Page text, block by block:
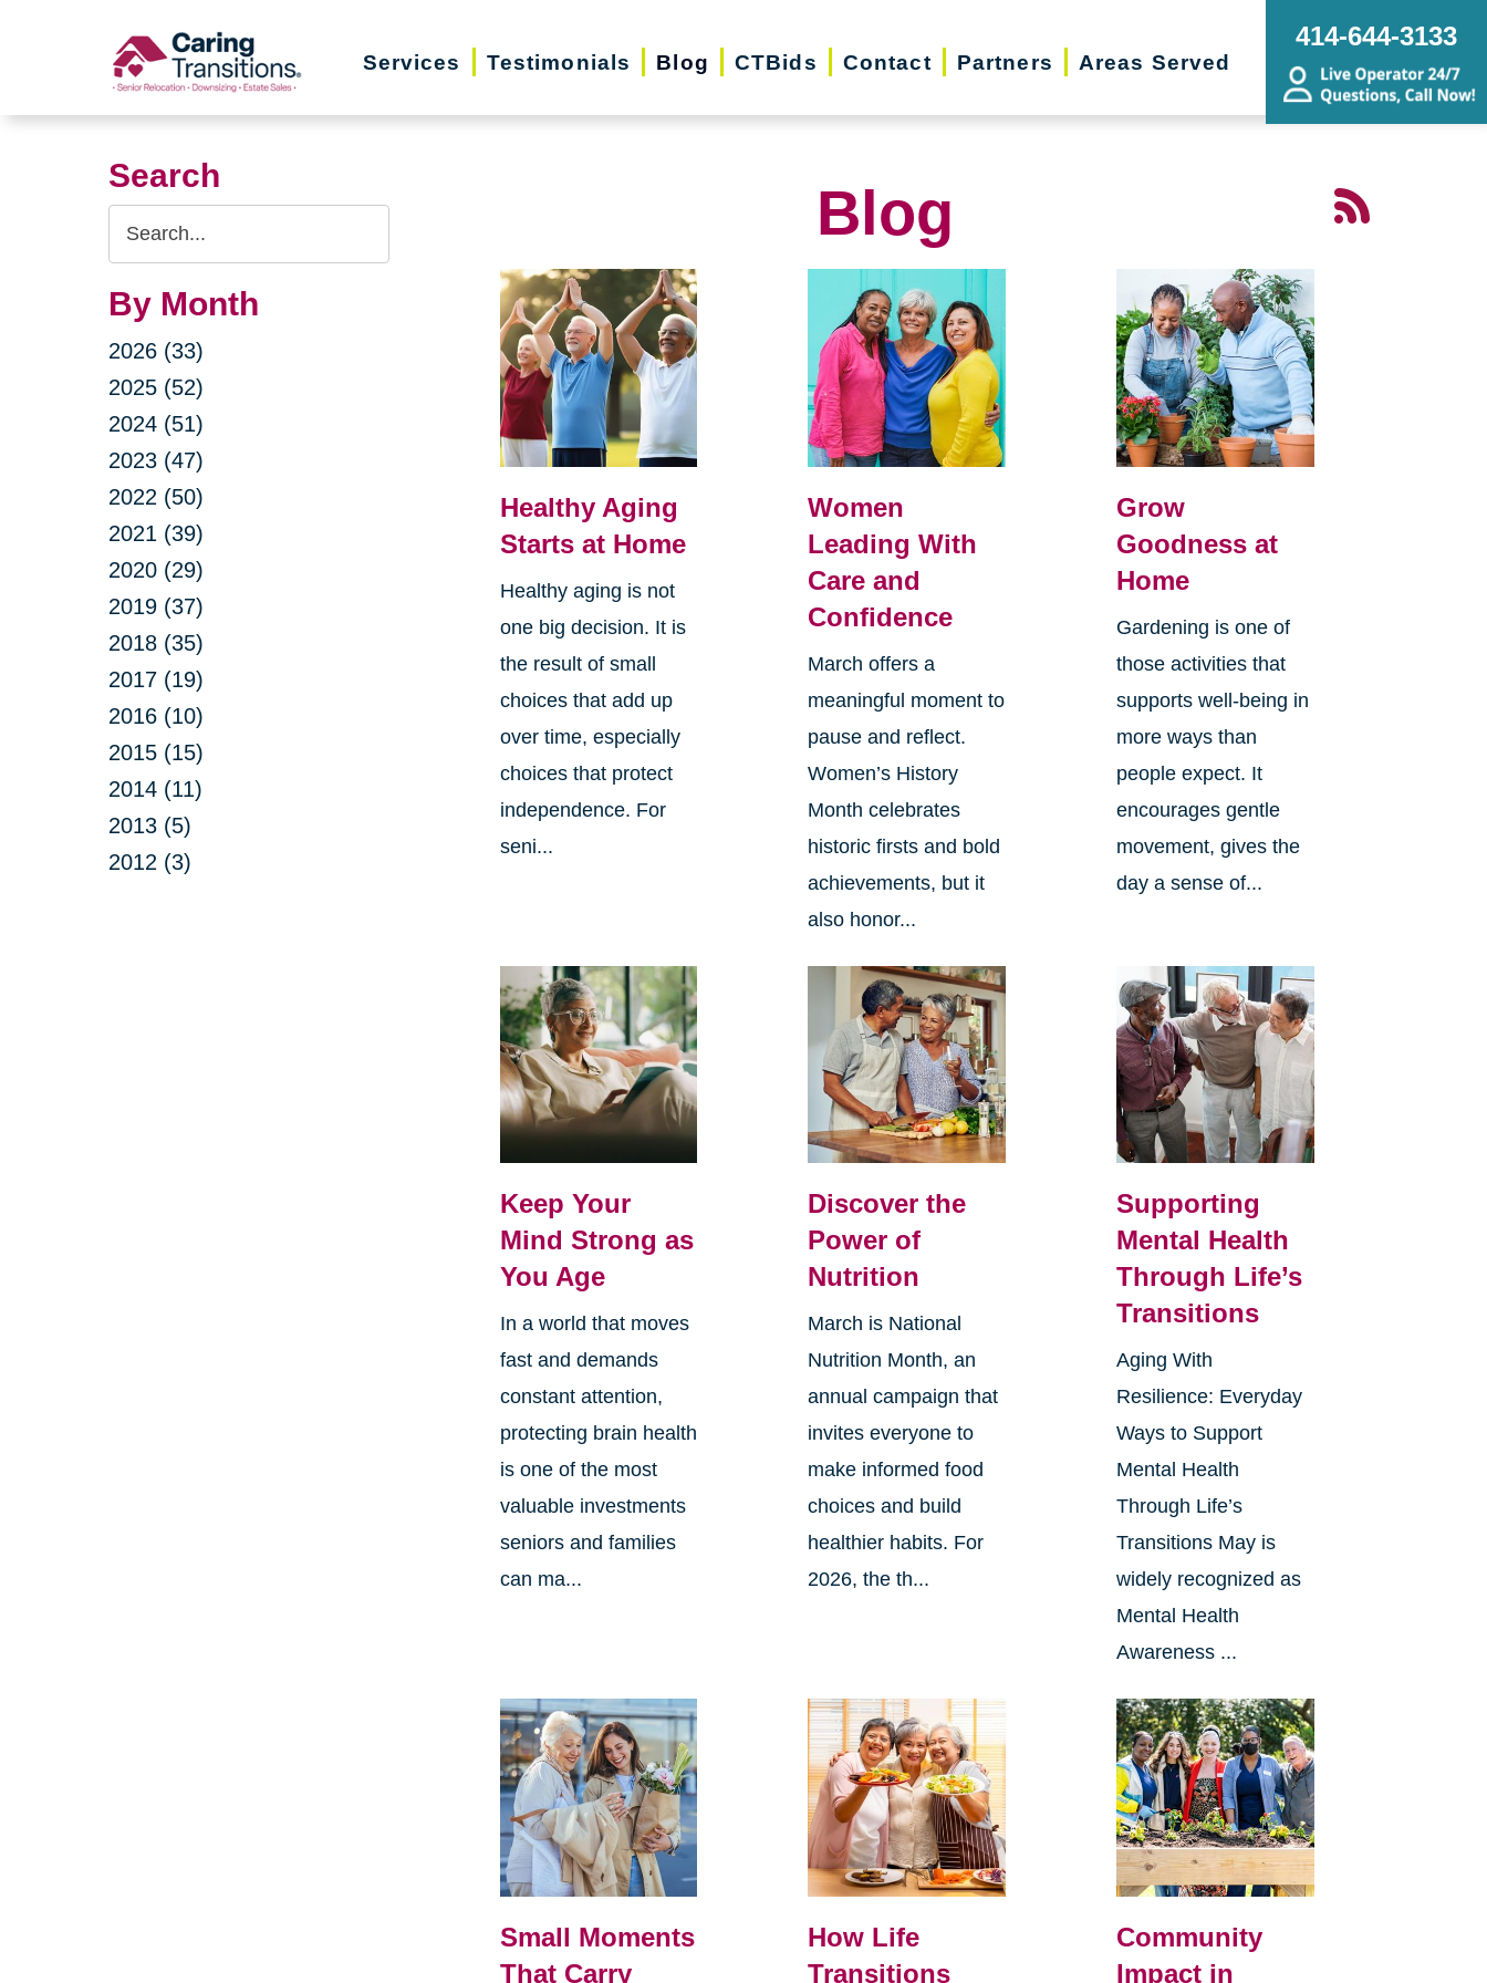
Services Testimonials Blog CTBids Contact Partners Areas Served
414-644-3133
Search
Search
Query
By Month
2026 (33)
2025 (52)
2024 (51)
2023 (47)
2022 (50)
2021 (39)
2020 (29)
2019 (37)
2018 (35)
2017 (19)
2016 (10)
2015 (15)
2014 (11)
2013 (5)
2012 (3)
Blog
Healthy Aging
Starts at Home
Healthy aging is not
one big decision. It is
the result of small
choices that add up
over time, especially
choices that protect
independence. For
seni...
Women
Leading With
Care and
Confidence
March offers a
meaningful moment to
pause and reflect.
Women’s History
Month celebrates
historic firsts and bold
achievements, but it
also honor...
Grow
Goodness at
Home
Gardening is one of
those activities that
supports well-being in
more ways than
people expect. It
encourages gentle
movement, gives the
day a sense of...
Keep Your
Mind Strong as
You Age
In a world that moves
fast and demands
constant attention,
protecting brain health
is one of the most
valuable investments
seniors and families
can ma...
Discover the
Power of
Nutrition
March is National
Nutrition Month, an
annual campaign that
invites everyone to
make informed food
choices and build
healthier habits. For
2026, the th...
Supporting
Mental Health
Through Life’s
Transitions
Aging With
Resilience: Everyday
Ways to Support
Mental Health
Through Life’s
Transitions May is
widely recognized as
Mental Health
Awareness ...
Small Moments
That Carry
How Life
Transitions
Community
Impact in